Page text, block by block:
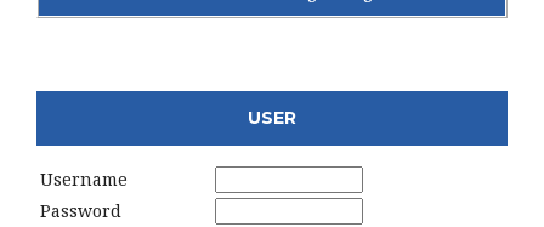
USER
Username
Password